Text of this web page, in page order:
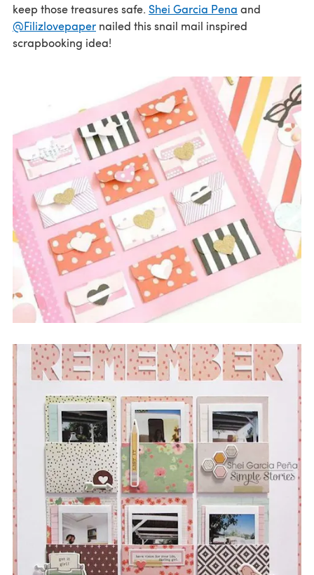
keep those treasures safe. Shei Garcia Pena and
@Filizlovepaper nailed this snail mail inspired
scrapbooking idea!